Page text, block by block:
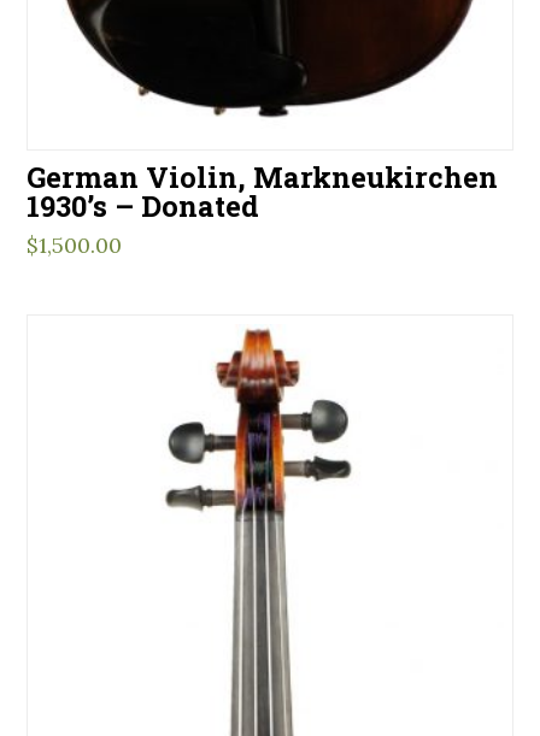
German Violin, Markneukirchen
1930’s – Donated
$1,500.00